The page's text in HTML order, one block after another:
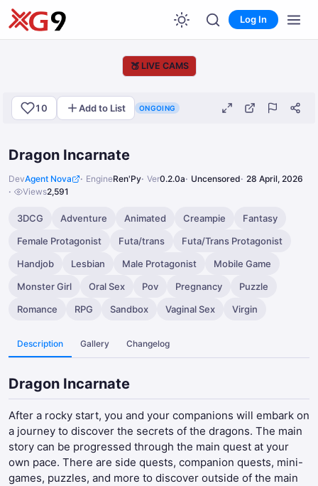
Log In
🍑 LIVE CAMS
10 Add to List ONGOING
Dragon Incarnate
DevAgent Nova EngineRen'Py Ver0.2.0a Uncensored 28 April, 2026
Views2,591
3DCG Adventure Animated Creampie
Fantasy
Female Protagonist
Futa/trans
Futa/Trans Protagonist
Handjob
Lesbian Male Protagonist
Mobile Game
Monster Girl
Oral Sex Pov Pregnancy
Puzzle
Romance
RPG Sandbox Vaginal Sex Virgin
Description Gallery Changelog
Dragon Incarnate
After a rocky start, you and your companions will embark on
a journey to discover the secrets of the dragons. The main
story can be progressed through the main quest at your
own pace. There are side quests, companion quests, mini-
games, puzzles, and more to discover outside of the main